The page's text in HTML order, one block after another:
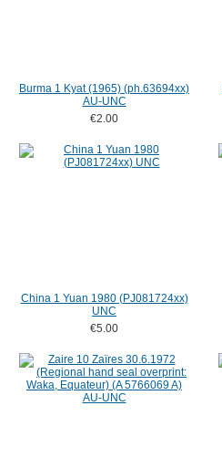
Burma 1 Kyat (1965) (ph.63694xx)
AU-UNC
€2.00
China 1 Yuan 1980 (PJ081724xx)
UNC
€5.00